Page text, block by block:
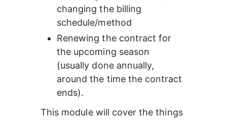
changing the billing
schedule/method
Renewing the contract for
the upcoming season
(usually done annually,
around the time the contract
ends).
This module will cover the things